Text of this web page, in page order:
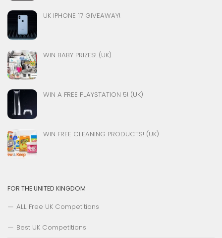
UK IPHONE 17 GIVEAWAY!
WIN BABY PRIZES! (UK)
WIN A FREE PLAYSTATION 5! (UK)
WIN FREE CLEANING PRODUCTS! (UK)
FOR THE UNITED KINGDOM
ALL Free UK Competitions
Best UK Competitions